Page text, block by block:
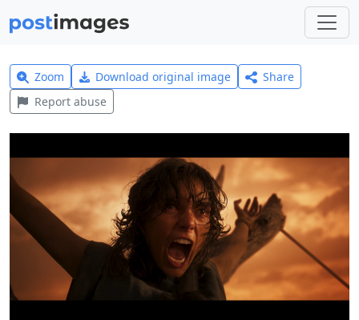
Zoom Download original image
Share
Report abuse